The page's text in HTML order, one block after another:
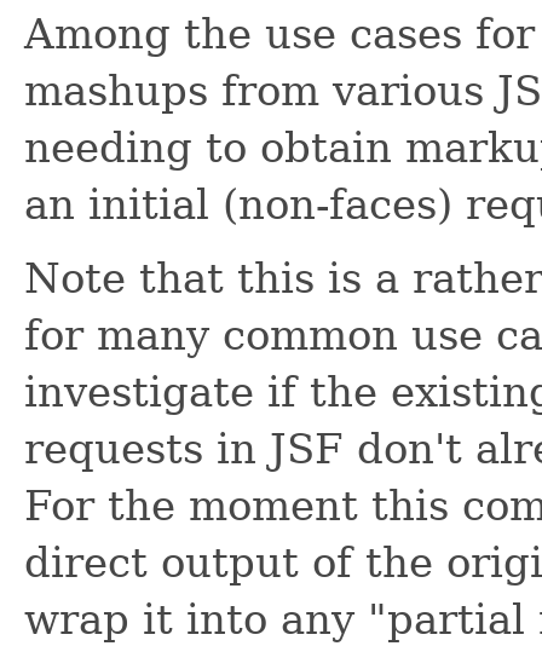
Among the use cases
mashups from various
needing to obtain
an initial (non-faces)
Note that this is a
for many common use
investigate if the
requests in JSF don't
For the moment this
direct output of the
wrap it into any "partial